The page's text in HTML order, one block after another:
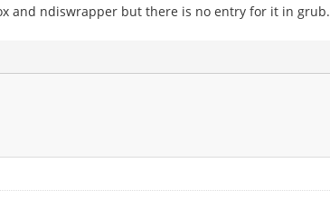
and ndiswrapper but there is no entry for it in grub.